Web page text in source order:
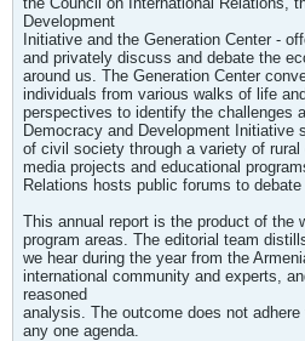
Development
Initiative and the Generation Center -
and privately discuss and debate the
around us. The Generation Center
individuals from various walks of life
perspectives to identify the challenges
Democracy and Development Initiative
of civil society through a variety of
media projects and educational
Relations hosts public forums to
This annual report is the product of the
program areas. The editorial team
we hear during the year from the
international community and experts,
reasoned
analysis. The outcome does not
any one agenda.